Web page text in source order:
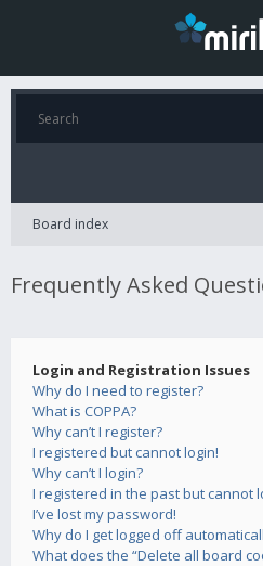
Board index
Frequently Asked
Login and Registration Issues
Why do I need to register?
What is COPPA?
Why can’t I register?
I registered but cannot login!
Why can’t I login?
I registered in the past but cannot
I’ve lost my password!
Why do I get logged off
What does the “Delete all board